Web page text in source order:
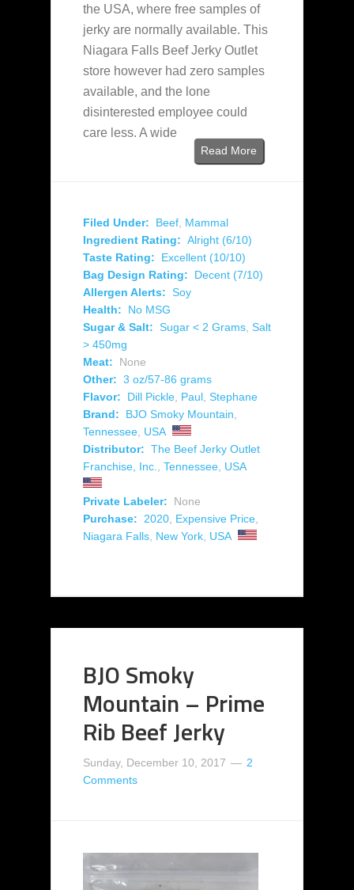
the USA, where free samples of
jerky are normally available. This
Niagara Falls Beef Jerky Outlet
store however had zero samples
available, and the lone
disinterested employee could
care less. A wide
Read More
Filed Under: Beef Mammal
Ingredient Rating: Alright (6/10)
Taste Rating:
Excellent (10/10)
Bag Design Rating:
Decent (7/10)
Allergen Alerts: Soy
Health:
No MSG
Sugar & Salt: Sugar < 2 Grams Salt
> 450mg
Meat:
None
Other: 3 oz/57-86 grams
Flavor:
Dill Pickle Paul Stephane
Brand:
BJO Smoky Mountain
Tennessee USA
Distributor: The Beef Jerky Outlet
Franchise, Inc.
Tennessee USA
Private Labeler:
None
Purchase:
2020 Expensive Price
Niagara Falls New York USA
BJO Smoky
Mountain – Prime
Rib Beef Jerky
Sunday, December 10, 2017
2
Comments